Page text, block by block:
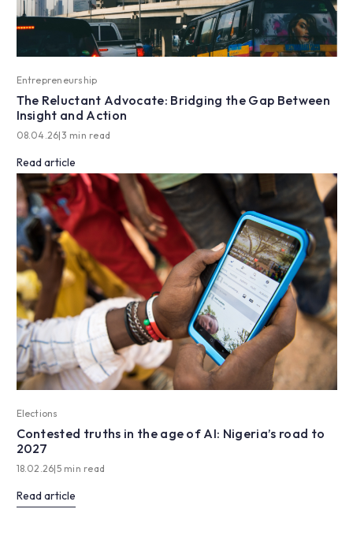
Entrepreneurship
The Reluctant Advocate: Bridging the Gap Between
Insight and Action
08.04.26|3 min read
Read article
Elections
Contested truths in the age of AI: Nigeria’s road to
2027
18.02.26|5 min read
Read article